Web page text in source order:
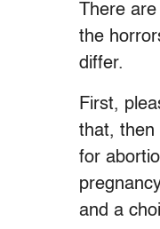
There
the
differ.
First,
that, then
for
and a